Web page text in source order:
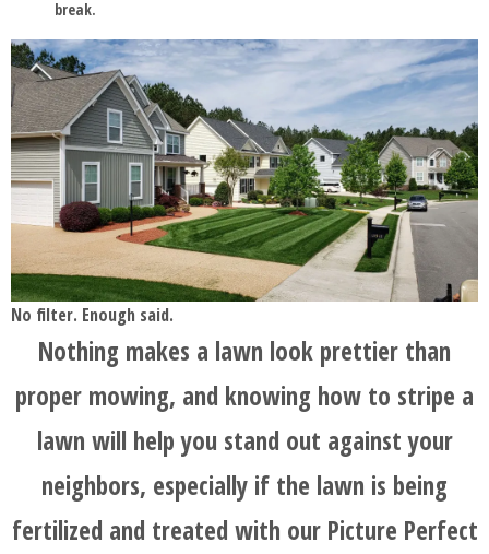
break.
No filter. Enough said.
Nothing makes a lawn look prettier than
proper mowing, and knowing how to stripe a
lawn will help you stand out against your
neighbors, especially if the lawn is being
fertilized and treated with our Picture Perfect